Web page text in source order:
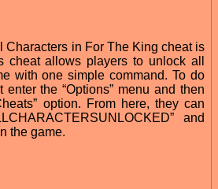
Characters in For The King cheat is
cheat allows players to unlock all
with one simple command. To do
the “Options” menu and then
option. From here, they can
and
the game.